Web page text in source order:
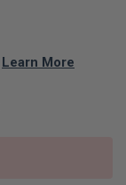
Learn More